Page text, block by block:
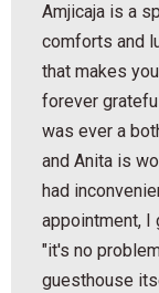
Amjicaja is a
comforts and
that makes
forever
was ever a
and Anita is
had
appointment, I
"it's no
guesthouse